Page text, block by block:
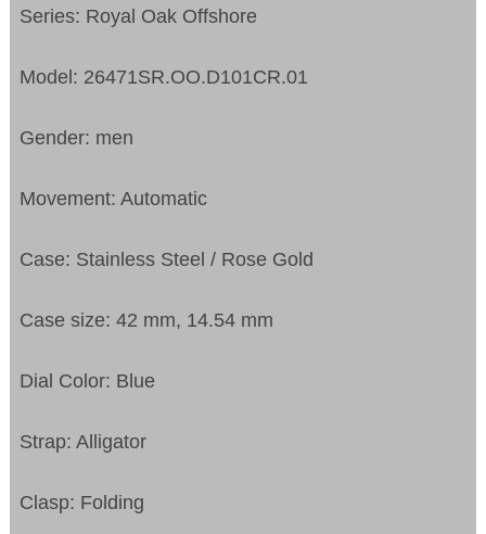
Series: Royal Oak Offshore
Model: 26471SR.OO.D101CR.01
Gender: men
Movement: Automatic
Case: Stainless Steel / Rose Gold
Case size: 42 mm, 14.54 mm
Dial Color: Blue
Strap: Alligator
Clasp: Folding